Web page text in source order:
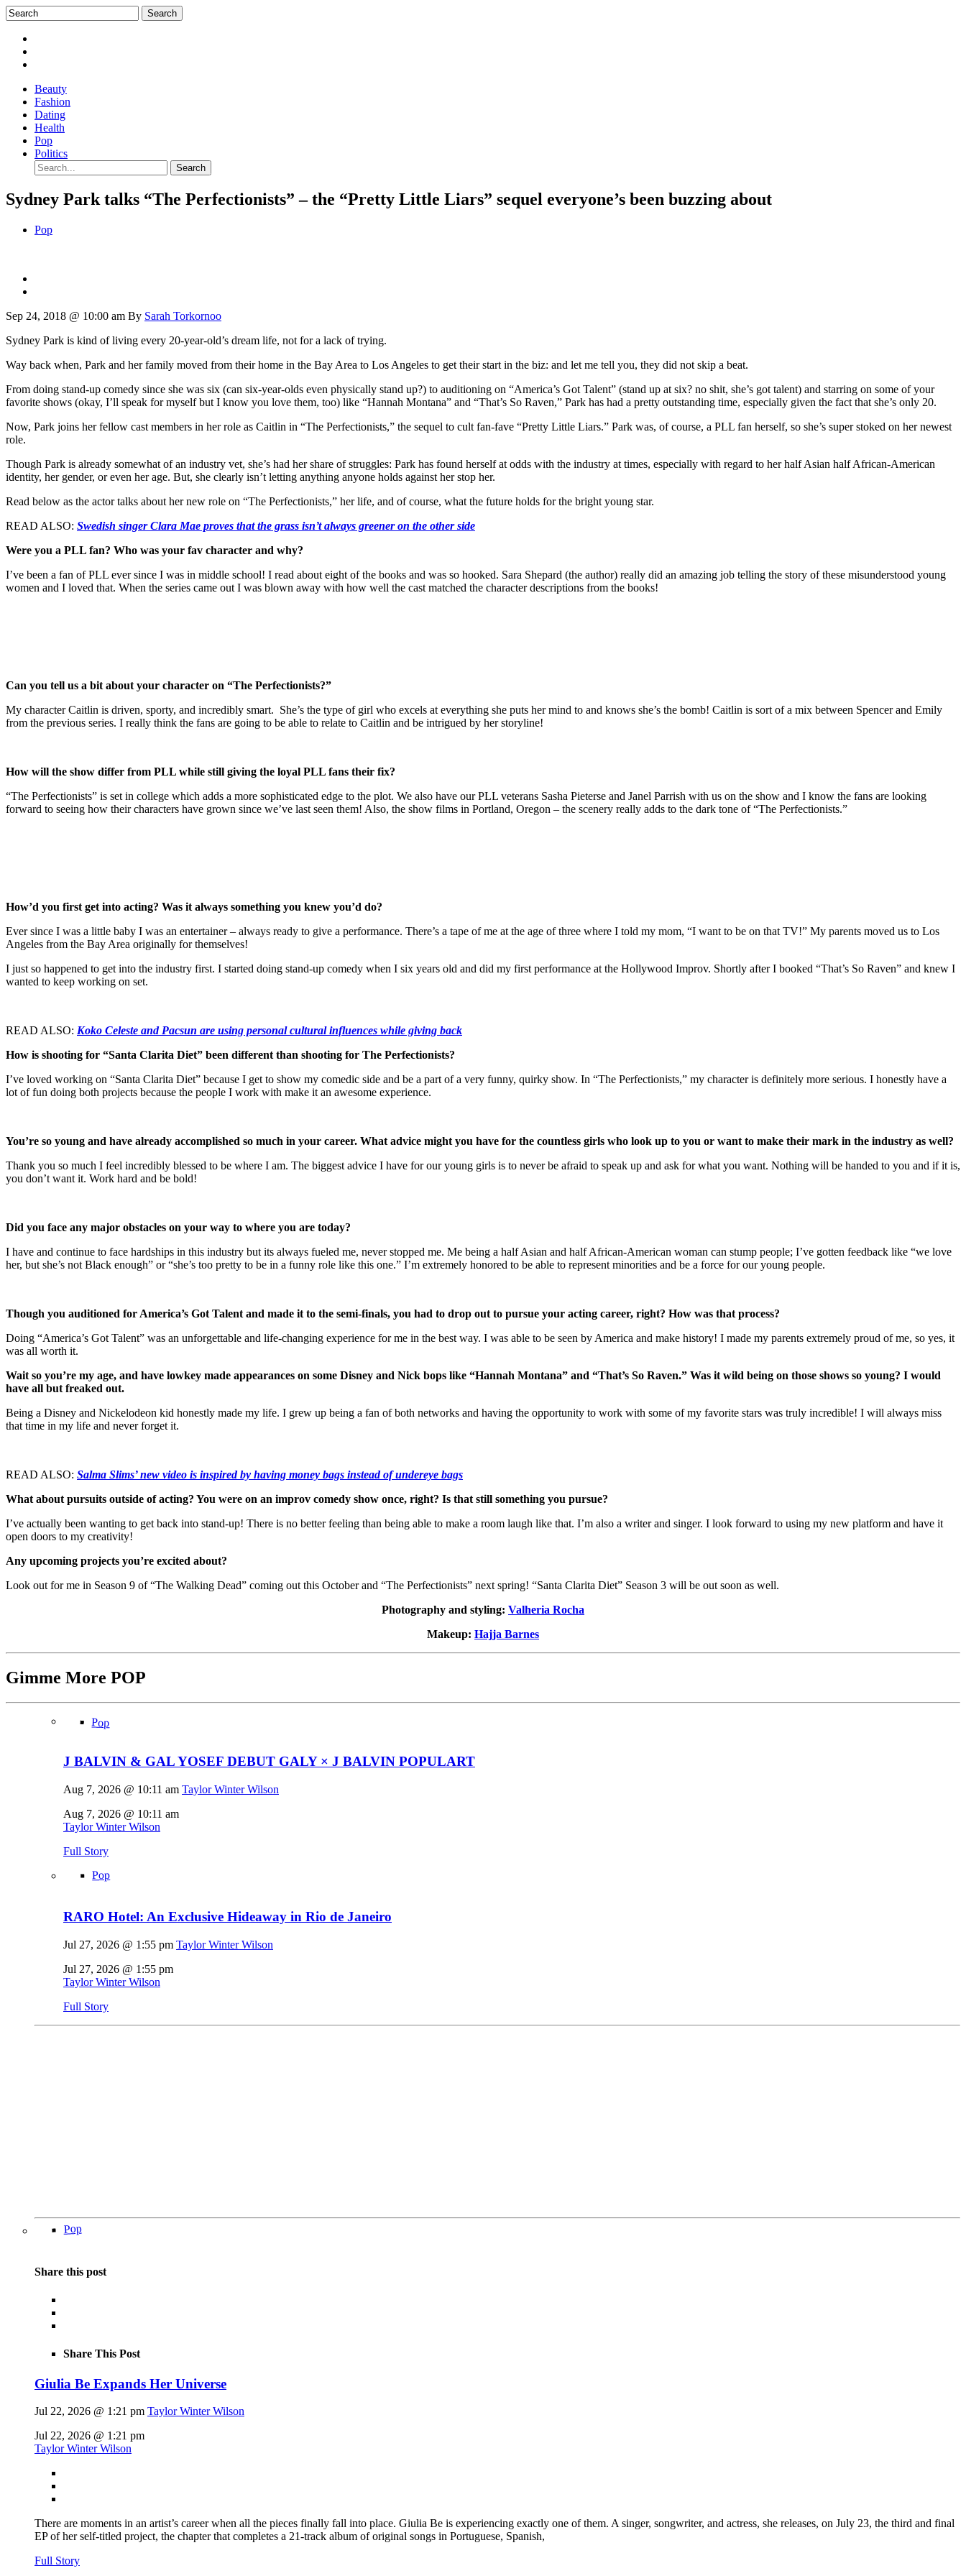
Beauty
Fashion
Dating
Health
Pop
Politics
Sydney Park talks “The Perfectionists” – the “Pretty Little Liars” sequel everyone’s been buzzing about
Pop
Sep 24, 2018 @ 10:00 am By Sarah Torkornoo
Sydney Park is kind of living every 20-year-old’s dream life, not for a lack of trying.
Way back when, Park and her family moved from their home in the Bay Area to Los Angeles to get their start in the biz: and let me tell you, they did not skip a beat.
From doing stand-up comedy since she was six (can six-year-olds even physically stand up?) to auditioning on “America’s Got Talent” (stand up at six? no shit, she’s got talent) and starring on some of your
favorite shows (okay, I’ll speak for myself but I know you love them, too) like “Hannah Montana” and “That’s So Raven,” Park has had a pretty outstanding time, especially given the fact that she’s only 20.
Now, Park joins her fellow cast members in her role as Caitlin in “The Perfectionists,” the sequel to cult fan-fave “Pretty Little Liars.” Park was, of course, a PLL fan herself, so she’s super stoked on her newest
role.
Though Park is already somewhat of an industry vet, she’s had her share of struggles: Park has found herself at odds with the industry at times, especially with regard to her half Asian half African-American
identity, her gender, or even her age. But, she clearly isn’t letting anything anyone holds against her stop her.
Read below as the actor talks about her new role on “The Perfectionists,” her life, and of course, what the future holds for the bright young star.
READ ALSO: Swedish singer Clara Mae proves that the grass isn’t always greener on the other side
Were you a PLL fan? Who was your fav character and why?
I’ve been a fan of PLL ever since I was in middle school! I read about eight of the books and was so hooked. Sara Shepard (the author) really did an amazing job telling the story of these misunderstood young
women and I loved that. When the series came out I was blown away with how well the cast matched the character descriptions from the books!
Can you tell us a bit about your character on “The Perfectionists?”
My character Caitlin is driven, sporty, and incredibly smart. She’s the type of girl who excels at everything she puts her mind to and knows she’s the bomb! Caitlin is sort of a mix between Spencer and Emily
from the previous series. I really think the fans are going to be able to relate to Caitlin and be intrigued by her storyline!
How will the show differ from PLL while still giving the loyal PLL fans their fix?
“The Perfectionists” is set in college which adds a more sophisticated edge to the plot. We also have our PLL veterans Sasha Pieterse and Janel Parrish with us on the show and I know the fans are looking
forward to seeing how their characters have grown since we’ve last seen them! Also, the show films in Portland, Oregon – the scenery really adds to the dark tone of “The Perfectionists.”
How’d you first get into acting? Was it always something you knew you’d do?
Ever since I was a little baby I was an entertainer – always ready to give a performance. There’s a tape of me at the age of three where I told my mom, “I want to be on that TV!” My parents moved us to Los
Angeles from the Bay Area originally for themselves!
I just so happened to get into the industry first. I started doing stand-up comedy when I six years old and did my first performance at the Hollywood Improv. Shortly after I booked “That’s So Raven” and knew I
wanted to keep working on set.
READ ALSO: Koko Celeste and Pacsun are using personal cultural influences while giving back
How is shooting for “Santa Clarita Diet” been different than shooting for The Perfectionists?
I’ve loved working on “Santa Clarita Diet” because I get to show my comedic side and be a part of a very funny, quirky show. In “The Perfectionists,” my character is definitely more serious. I honestly have a
lot of fun doing both projects because the people I work with make it an awesome experience.
You’re so young and have already accomplished so much in your career. What advice might you have for the countless girls who look up to you or want to make their mark in the industry as well?
Thank you so much I feel incredibly blessed to be where I am. The biggest advice I have for our young girls is to never be afraid to speak up and ask for what you want. Nothing will be handed to you and if it is,
you don’t want it. Work hard and be bold!
Did you face any major obstacles on your way to where you are today?
I have and continue to face hardships in this industry but its always fueled me, never stopped me. Me being a half Asian and half African-American woman can stump people; I’ve gotten feedback like “we love
her, but she’s not Black enough” or “she’s too pretty to be in a funny role like this one.” I’m extremely honored to be able to represent minorities and be a force for our young people.
Though you auditioned for America’s Got Talent and made it to the semi-finals, you had to drop out to pursue your acting career, right? How was that process?
Doing “America’s Got Talent” was an unforgettable and life-changing experience for me in the best way. I was able to be seen by America and make history! I made my parents extremely proud of me, so yes, it
was all worth it.
Wait so you’re my age, and have lowkey made appearances on some Disney and Nick bops like “Hannah Montana” and “That’s So Raven.” Was it wild being on those shows so young? I would
have all but freaked out.
Being a Disney and Nickelodeon kid honestly made my life. I grew up being a fan of both networks and having the opportunity to work with some of my favorite stars was truly incredible! I will always miss
that time in my life and never forget it.
READ ALSO: Salma Slims’ new video is inspired by having money bags instead of undereye bags
What about pursuits outside of acting? You were on an improv comedy show once, right? Is that still something you pursue?
I’ve actually been wanting to get back into stand-up! There is no better feeling than being able to make a room laugh like that. I’m also a writer and singer. I look forward to using my new platform and have it
open doors to my creativity!
Any upcoming projects you’re excited about?
Look out for me in Season 9 of “The Walking Dead” coming out this October and “The Perfectionists” next spring! “Santa Clarita Diet” Season 3 will be out soon as well.
Photography and styling: Valheria Rocha
Makeup: Hajja Barnes
Gimme More POP
Pop
J BALVIN & GAL YOSEF DEBUT GALY × J BALVIN POPULART
Aug 7, 2026 @ 10:11 am Taylor Winter Wilson
Aug 7, 2026 @ 10:11 am
Taylor Winter Wilson
Full Story
Pop
RARO Hotel: An Exclusive Hideaway in Rio de Janeiro
Jul 27, 2026 @ 1:55 pm Taylor Winter Wilson
Jul 27, 2026 @ 1:55 pm
Taylor Winter Wilson
Full Story
Pop
Share this post
Share This Post
Giulia Be Expands Her Universe
Jul 22, 2026 @ 1:21 pm Taylor Winter Wilson
Jul 22, 2026 @ 1:21 pm
Taylor Winter Wilson
There are moments in an artist’s career when all the pieces finally fall into place. Giulia Be is experiencing exactly one of them. A singer, songwriter, and actress, she releases, on July 23, the third and final
EP of her self-titled project, the chapter that completes a 21-track album of original songs in Portuguese, Spanish,
Full Story